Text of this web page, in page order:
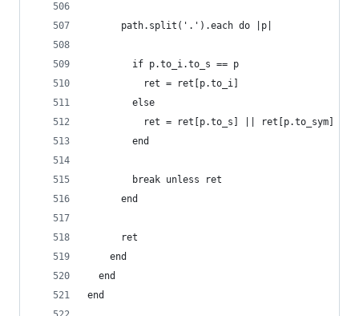
      path.split('.').each do |p|
        if p.to_i.to_s == p
          ret = ret[p.to_i]
        else
          ret = ret[p.to_s] || ret[p.to_sym]
        end
        break unless ret
      end
      ret
    end
  end
end